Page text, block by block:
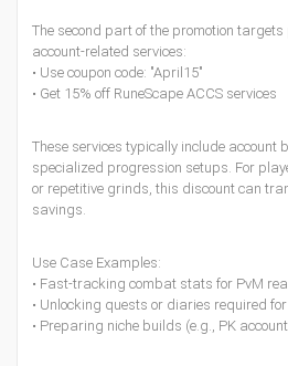
The second part of the promotion
account-related services:
• Use coupon code: "April15"
• Get 15% off RuneScape ACCS services
These services typically include account
specialized progression setups. For
or repetitive grinds, this discount can
savings.
Use Case Examples:
• Fast-tracking combat stats for PvM
• Unlocking quests or diaries required
• Preparing niche builds (e.g., PK